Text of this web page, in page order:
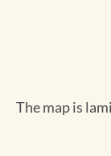
The map is